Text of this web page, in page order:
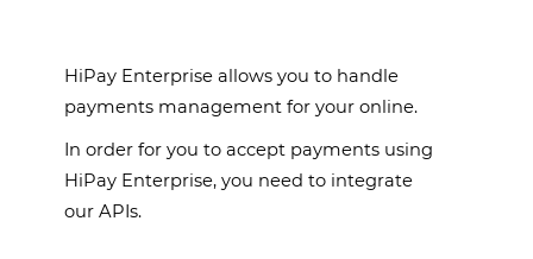
HiPay Enterprise allows you to handle
payments management for your online.
In order for you to accept payments using
HiPay Enterprise, you need to integrate
our APIs.